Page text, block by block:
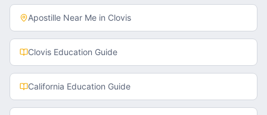
Apostille Near Me in Clovis
Clovis Education Guide
California Education Guide